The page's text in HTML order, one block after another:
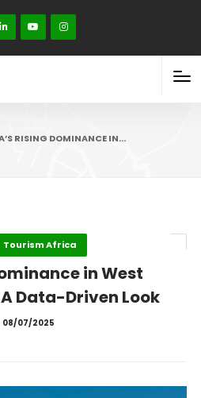
RISING DOMINANCE IN…
Tourism Africa
in West
Data-Driven Look
08/07/2025